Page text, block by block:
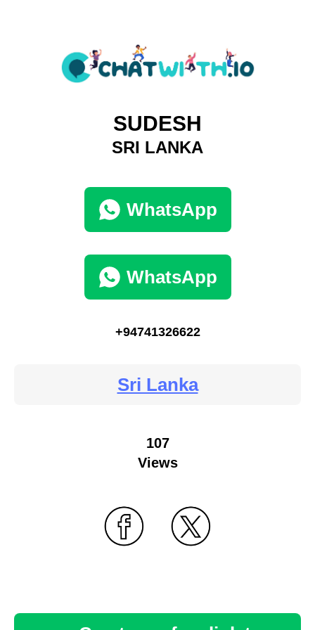
SUDESH
SRI LANKA
WhatsApp
WhatsApp
+94741326622
Sri Lanka
107
Views